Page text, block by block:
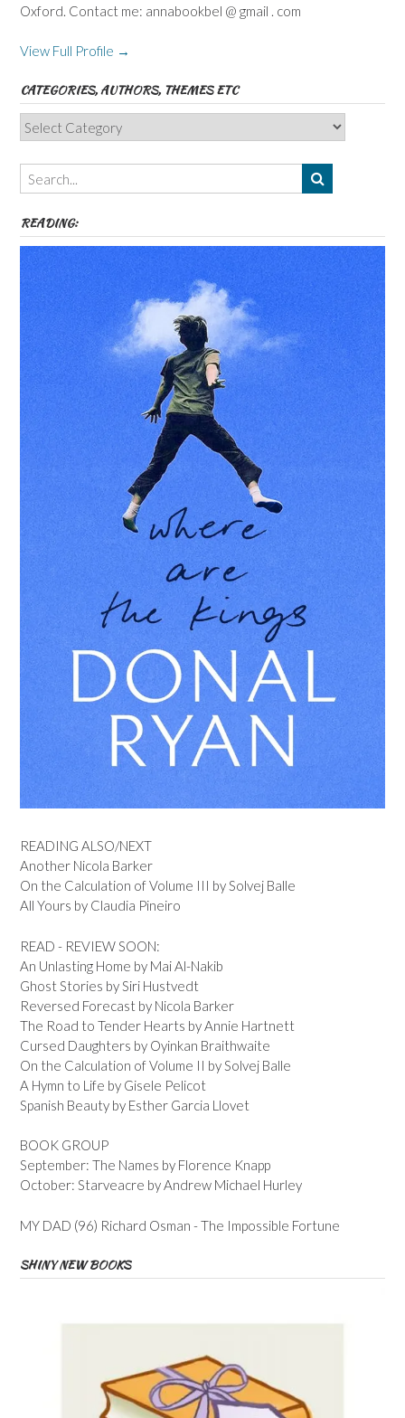
Oxford. Contact me: annabookbel @ gmail . com
View Full Profile →
CATEGORIES, AUTHORS, THEMES ETC
Categories,
Authors,
Themes
etc
READING:
READING ALSO/NEXT
Another Nicola Barker
On the Calculation of Volume III by Solvej Balle
All Yours by Claudia Pineiro
READ - REVIEW SOON:
An Unlasting Home by Mai Al-Nakib
Ghost Stories by Siri Hustvedt
Reversed Forecast by Nicola Barker
The Road to Tender Hearts by Annie Hartnett
Cursed Daughters by Oyinkan Braithwaite
On the Calculation of Volume II by Solvej Balle
A Hymn to Life by Gisele Pelicot
Spanish Beauty by Esther Garcia Llovet
BOOK GROUP
September: The Names by Florence Knapp
October: Starveacre by Andrew Michael Hurley
MY DAD (96) Richard Osman - The Impossible Fortune
SHINY NEW BOOKS